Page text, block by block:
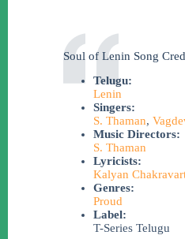
Soul of Lenin Song
Telugu:
Lenin
Singers:
S. Thaman,
Music Directors:
S. Thaman
Lyricists:
Kalyan
Genres:
Proud
Label:
T-Series Telugu